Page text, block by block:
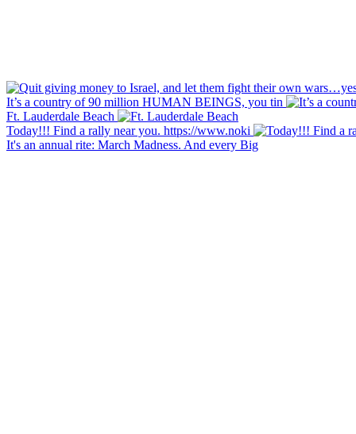
It’s a country of 90 million HUMAN BEINGS, you tin
Ft. Lauderdale Beach
Today!!! Find a rally near you. https://www.noki
It's an annual rite: March Madness. And every Big